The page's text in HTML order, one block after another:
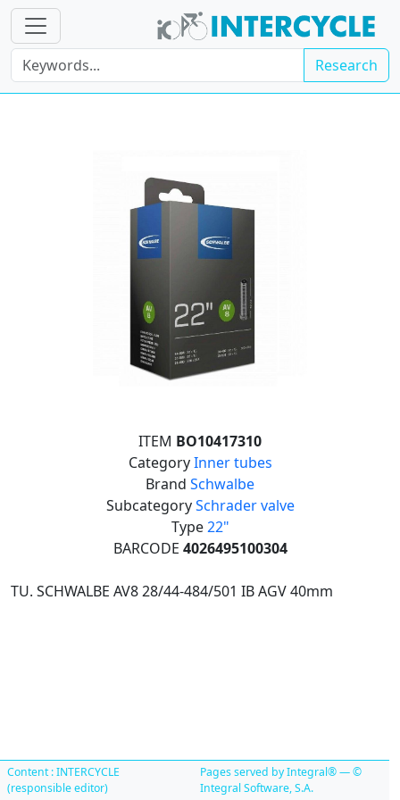
Research
ITEM BO10417310
CategoryInner tubes
Brand Schwalbe
SubcategorySchrader valve
Type22"
BARCODE 4026495100304
TU. SCHWALBE AV8 28/44-484/501 IB AGV 40mm
Content : INTERCYCLE
(responsible editor)
Pages served by Integral® — ©
Integral Software, S.A.